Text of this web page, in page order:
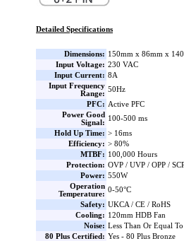
Detailed Specifications
Dimensions: 150mm x 86mm x
Input Voltage: 230 VAC
Input Current: 8A
Input Frequency
Range:
50Hz
PFC: Active PFC
Power Good
Signal:
100-500 ms
Hold Up Time: > 16ms
Efficiency: > 80%
MTBF: 100,000 Hours
Protection: OVP / UVP / OPP /
Power: 550W
Operation
Temperature:
0-50°C
Safety: UKCA / CE / RoHS
Cooling: 120mm HDB Fan
Noise: Less Than Or Equal
80 Plus Certified: Yes - 80 Plus Bronze